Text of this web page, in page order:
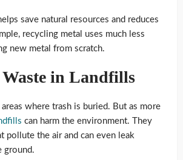
save natural resources and reduces
recycling metal uses much less
new metal from scratch.
in Landfills
where trash is buried. But as more
can harm the environment. They
pollute the air and can even leak
ground.